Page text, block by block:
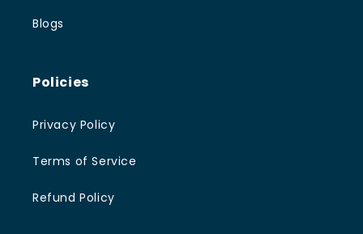
Blogs
Policies
Privacy Policy
Terms of Service
Refund Policy